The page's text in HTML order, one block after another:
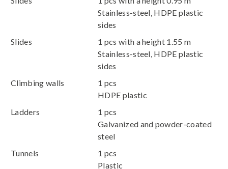
Stainless-steel, HDPE plastic
sides
Slides
1 pcs with a height 1.55 m
Stainless-steel, HDPE plastic
sides
Climbing walls
1 pcs
HDPE plastic
Ladders
1 pcs
Galvanized and powder-coated
steel
Tunnels
1 pcs
Plastic